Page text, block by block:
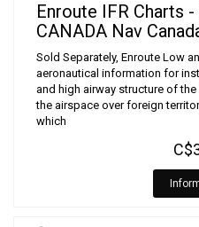
Enroute IFR Charts
CANADA Nav
Sold Separately, Enroute Low
aeronautical information for
and high airway structure of
the airspace over foreign
which